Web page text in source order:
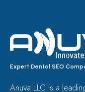
Expert Dental SEO
Anuva LLC is a